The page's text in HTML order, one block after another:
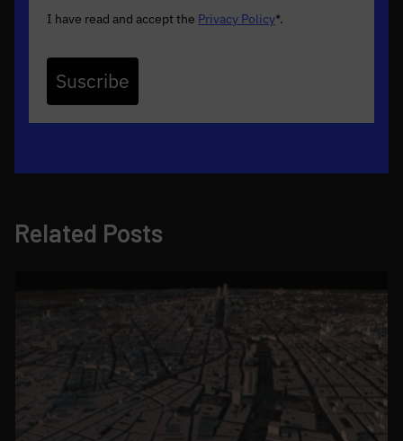
I have read and accept the Privacy Policy*.
Suscribe
Related Posts